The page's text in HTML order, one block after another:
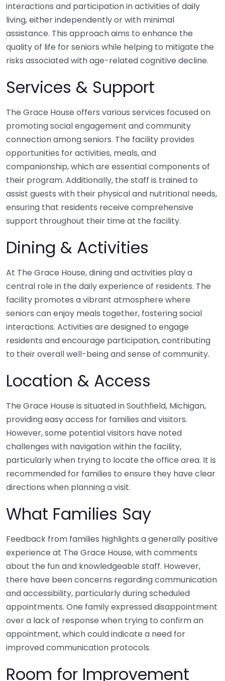
interactions and participation in activities of daily
living, either independently or with minimal
assistance. This approach aims to enhance the
quality of life for seniors while helping to mitigate the
risks associated with age-related cognitive decline.
Services & Support
The Grace House offers various services focused on
promoting social engagement and community
connection among seniors. The facility provides
opportunities for activities, meals, and
companionship, which are essential components of
their program. Additionally, the staff is trained to
assist guests with their physical and nutritional needs,
ensuring that residents receive comprehensive
support throughout their time at the facility.
Dining & Activities
At The Grace House, dining and activities play a
central role in the daily experience of residents. The
facility promotes a vibrant atmosphere where
seniors can enjoy meals together, fostering social
interactions. Activities are designed to engage
residents and encourage participation, contributing
to their overall well-being and sense of community.
Location & Access
The Grace House is situated in Southfield, Michigan,
providing easy access for families and visitors.
However, some potential visitors have noted
challenges with navigation within the facility,
particularly when trying to locate the office area. It is
recommended for families to ensure they have clear
directions when planning a visit.
What Families Say
Feedback from families highlights a generally positive
experience at The Grace House, with comments
about the fun and knowledgeable staff. However,
there have been concerns regarding communication
and accessibility, particularly during scheduled
appointments. One family expressed disappointment
over a lack of response when trying to confirm an
appointment, which could indicate a need for
improved communication protocols.
Room for Improvement